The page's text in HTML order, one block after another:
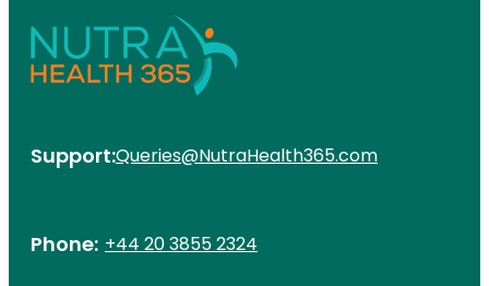
Support:Queries@NutraHealth365.com
Phone: +44 20 3855 2324